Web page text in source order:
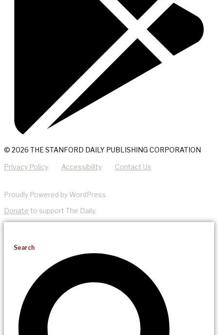
© 2026 THE STANFORD DAILY PUBLISHING CORPORATION
Privacy Policy Accessibility Contact Us
Proudly Powered by WordPress
Donate to support The Daily.
Search